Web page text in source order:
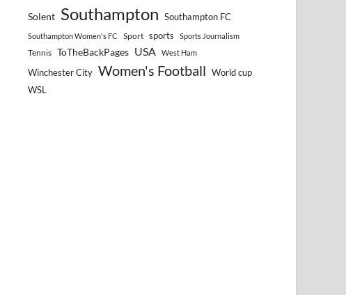
Solent Southampton Southampton FC
Southampton Women's FC Sport sports
Sports Journalism
Tennis
ToTheBackPages USA West Ham
Winchester City Women's Football World cup
WSL